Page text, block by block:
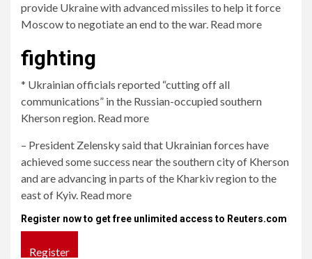
provide Ukraine with advanced missiles to help it force
Moscow to negotiate an end to the war. Read more
fighting
* Ukrainian officials reported “cutting off all
communications” in the Russian-occupied southern
Kherson region. Read more
– President Zelensky said that Ukrainian forces have
achieved some success near the southern city of Kherson
and are advancing in parts of the Kharkiv region to the
east of Kyiv. Read more
Register now to get free unlimited access to Reuters.com
Register